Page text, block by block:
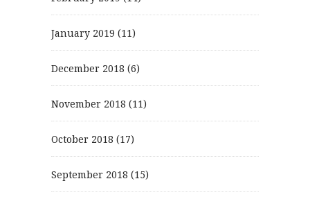
January 2019 (11)
December 2018 (6)
November 2018 (11)
October 2018 (17)
September 2018 (15)